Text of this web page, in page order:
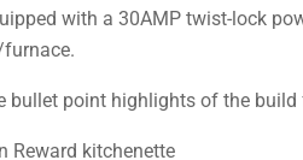
with a 30AMP twist-lock
bullet point highlights of the build